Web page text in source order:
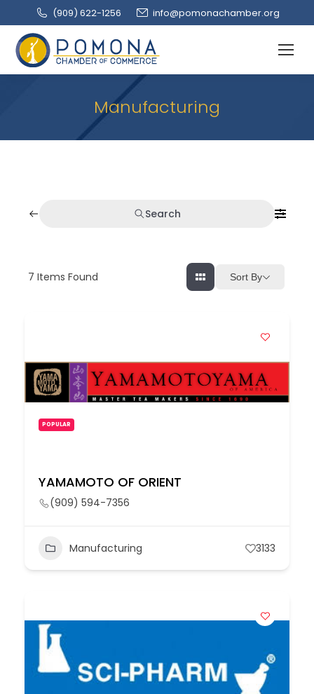
(909‌) 622-1256 info@pomonachamber.org
Manufacturing
Search
7 Items Found Sort By
POPULAR
YAMAMOTO OF ORIENT
(909) 594-7356
Manufacturing 3133